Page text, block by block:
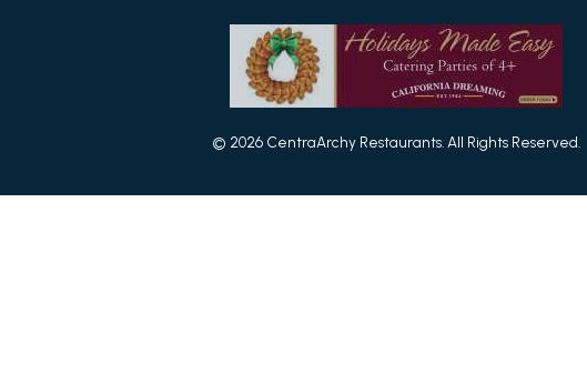
© 2026 CentraArchy Restaurants. All Rights Reserved.